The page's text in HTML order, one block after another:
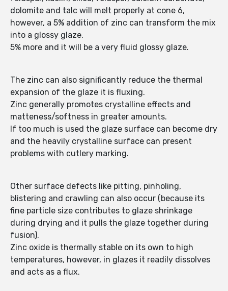
dolomite and talc will melt properly at cone 6,
however, a 5% addition of zinc can transform the mix
into a glossy glaze.
5% more and it will be a very fluid glossy glaze.
The zinc can also significantly reduce the thermal
expansion of the glaze it is fluxing.
Zinc generally promotes crystalline effects and
matteness/softness in greater amounts.
If too much is used the glaze surface can become dry
and the heavily crystalline surface can present
problems with cutlery marking.
Other surface defects like pitting, pinholing,
blistering and crawling can also occur (because its
fine particle size contributes to glaze shrinkage
during drying and it pulls the glaze together during
fusion).
Zinc oxide is thermally stable on its own to high
temperatures, however, in glazes it readily dissolves
and acts as a flux.